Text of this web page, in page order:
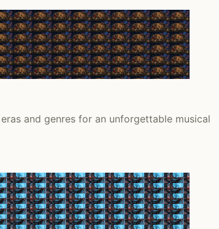
and genres for an unforgettable musical